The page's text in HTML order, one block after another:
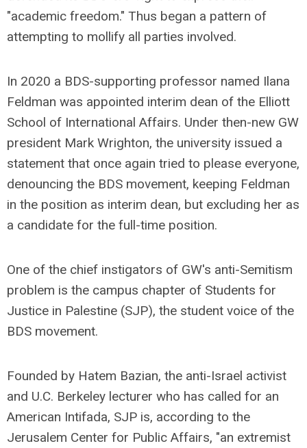
"academic freedom." Thus began a pattern of
attempting to mollify all parties involved.
In 2020 a BDS-supporting professor named Ilana
Feldman was appointed interim dean of the Elliott
School of International Affairs. Under then-new GW
president Mark Wrighton, the university issued a
statement that once again tried to please everyone,
denouncing the BDS movement, keeping Feldman
in the position as interim dean, but excluding her as
a candidate for the full-time position.
One of the chief instigators of GW's anti-Semitism
problem is the campus chapter of Students for
Justice in Palestine (SJP), the student voice of the
BDS movement.
Founded by Hatem Bazian, the anti-Israel activist
and U.C. Berkeley lecturer who has called for an
American Intifada, SJP is, according to the
Jerusalem Center for Public Affairs, "an extremist